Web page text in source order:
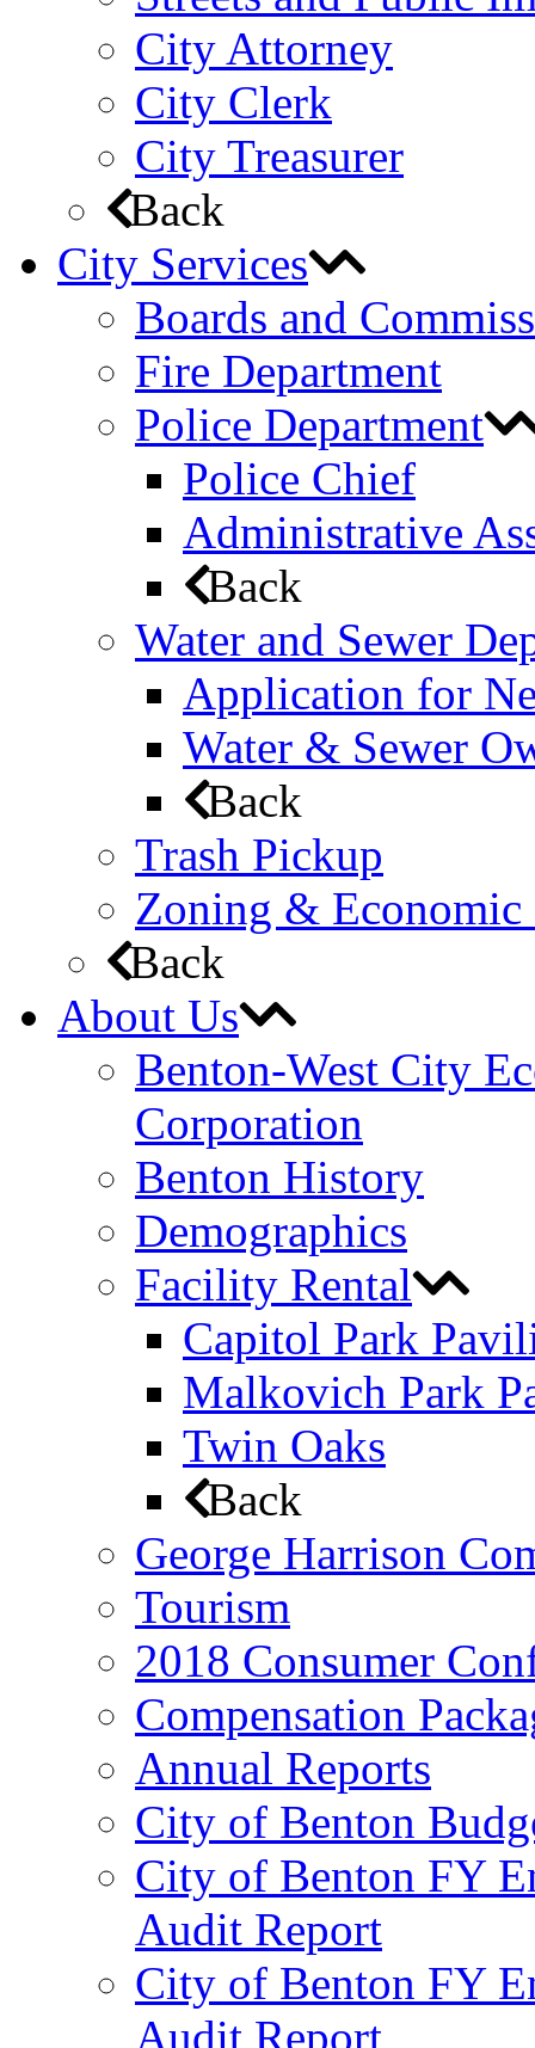
City Attorney
City Clerk
City Treasurer
Back
City Services
Boards and
Fire Department
Police Department
Police Chief
Administrative
Back
Water and Sewer
Application for
Water & Sewer
Back
Trash Pickup
Zoning & Economic
Back
About Us
Benton-West City
Corporation
Benton History
Demographics
Facility Rental
Capitol Park
Malkovich Park
Twin Oaks
Back
George Harrison
Tourism
2018 Consumer
Compensation
Annual Reports
City of Benton
City of Benton FY
Audit Report
City of Benton FY
Audit Report